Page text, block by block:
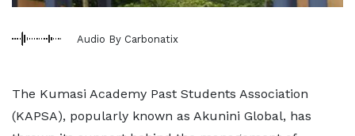
Audio By Carbonatix
The Kumasi Academy Past Students Association
(KAPSA), popularly known as Akunini Global, has